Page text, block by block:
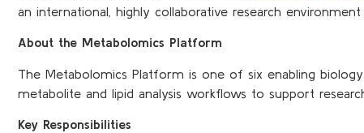
an international, highly collaborative research environment
About the Metabolomics Platform
The Metabolomics Platform is one of six enabling
metabolite and lipid analysis workflows to support
Key Responsibilities